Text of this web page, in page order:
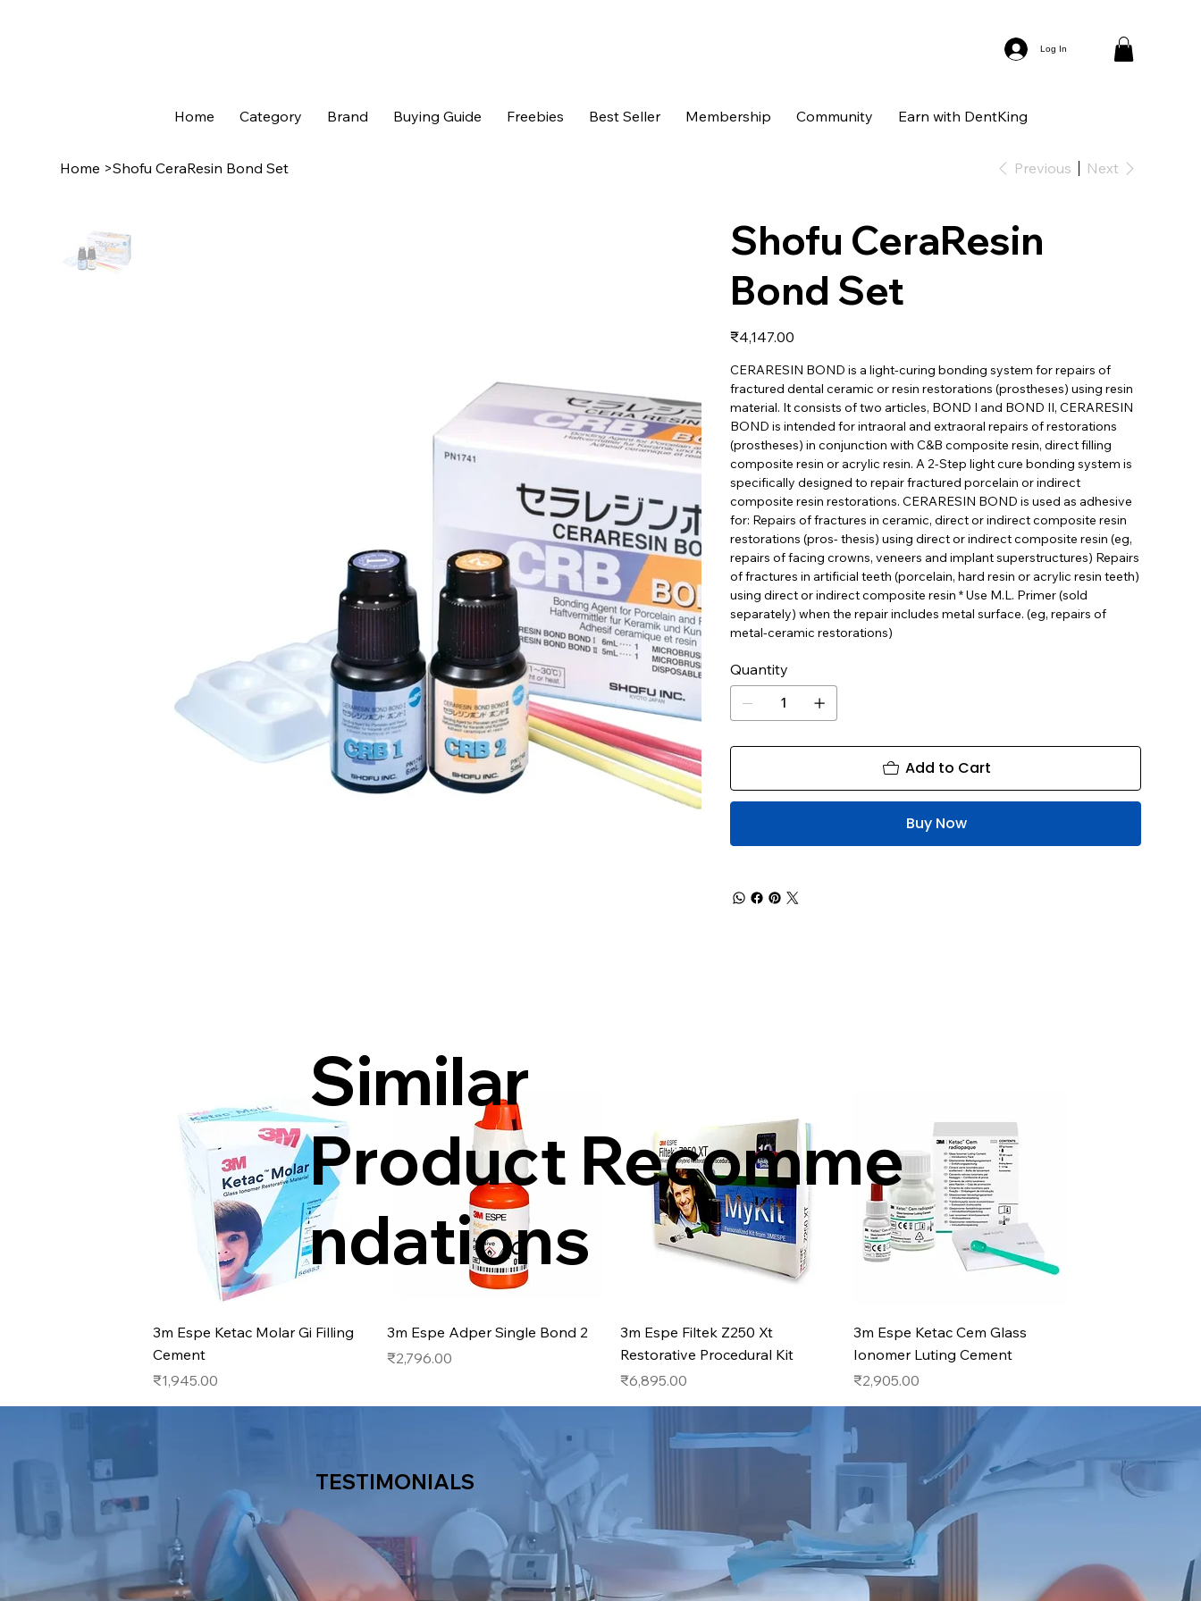
Log In
Home Category Brand Buying Guide Freebies Best Seller Membership Community Earn with DentKing
Home >Shofu CeraResin Bond Set Previous Next
Shofu CeraResin
Bond Set
Price
₹4,147.00
CERARESIN BOND is a light-curing bonding system for repairs of
fractured dental ceramic or resin restorations (prostheses) using resin
material. It consists of two articles, BOND I and BOND II, CERARESIN
BOND is intended for intraoral and extraoral repairs of restorations
(prostheses) in conjunction with C&B composite resin, direct filling
composite resin or acrylic resin. A 2-Step light cure bonding system is
specifically designed to repair fractured porcelain or indirect
composite resin restorations. CERARESIN BOND is used as adhesive
for: Repairs of fractures in ceramic, direct or indirect composite resin
restorations (pros- thesis) using direct or indirect composite resin (eg,
repairs of facing crowns, veneers and implant superstructures) Repairs
of fractures in artificial teeth (porcelain, hard resin or acrylic resin teeth)
using direct or indirect composite resin * Use M.L. Primer (sold
separately) when the repair includes metal surface. (eg, repairs of
metal-ceramic restorations)
Quantity
Add to Cart
Buy Now
Quick View
3m Espe Ketac Molar Gi Filling
Cement
Price
₹1,945.00
Quick View
3m Espe Adper Single Bond 2
Price
₹2,796.00
Quick View
3m Espe Filtek Z250 Xt
Restorative Procedural Kit
Price
₹6,895.00
Quick View
3m Espe Ketac Cem Glass
Ionomer Luting Cement
Price
₹2,905.00
Similar
Product Recomme
ndations
TESTIMONIALS